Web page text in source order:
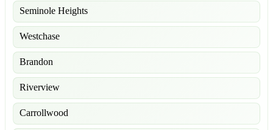
Seminole Heights
Westchase
Brandon
Riverview
Carrollwood